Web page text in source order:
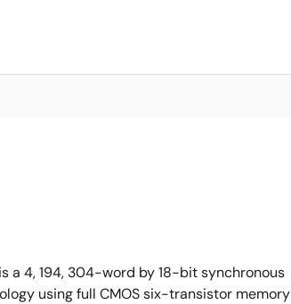
a 4, 194, 304-word by 18-bit synchronous
using full CMOS six-transistor memory